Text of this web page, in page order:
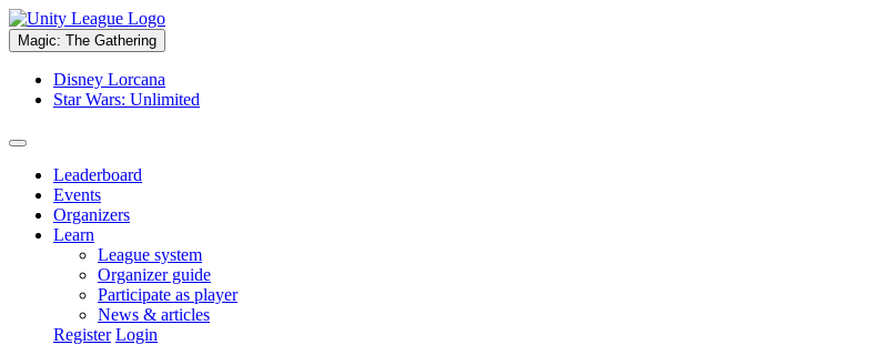
Magic: The Gathering
Disney Lorcana
Star Wars: Unlimited
Leaderboard
Events
Organizers
Learn
League system
Organizer guide
Participate as player
News & articles
Register Login